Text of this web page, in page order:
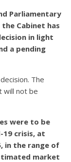
Parliamentary
Cabinet has
in light
a pending
The
will not be
were to be
19 crisis, at
in the range of
market